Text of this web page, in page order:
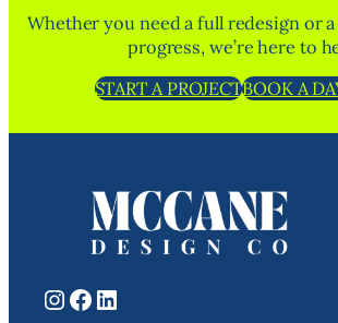
Whether you need a full redesign or
progress, we’re here to
START A PROJECTBOOK A
InstagramFacebook LinkedIn